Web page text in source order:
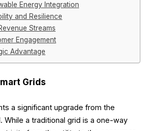
Energy Integration
and Resilience
Streams
Engagement
Advantage
Grids
a significant upgrade from the
While a traditional grid is a one-way